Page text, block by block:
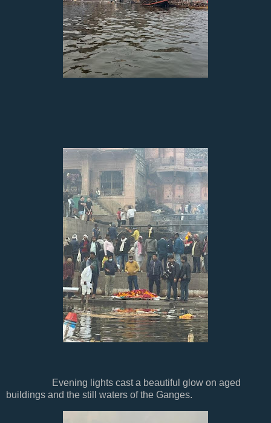
Evening lights cast a beautiful glow on aged
buildings and the still waters of the Ganges.